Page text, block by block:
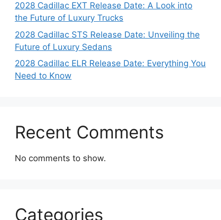
2028 Cadillac EXT Release Date: A Look into
the Future of Luxury Trucks
2028 Cadillac STS Release Date: Unveiling the
Future of Luxury Sedans
2028 Cadillac ELR Release Date: Everything You
Need to Know
Recent Comments
No comments to show.
Categories